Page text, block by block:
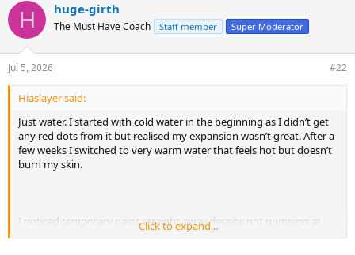
c
i
n
s
:
H huge-girth
The Must Have Coach Staff member Super Moderator
Jul 5, 2026 #22
Hiaslayer said:
Just water. I started with cold water in the beginning as I didn’t get
any red dots from it but realised my expansion wasn’t great. After a
few weeks I switched to very warm water that feels hot but doesn’t
burn my skin.
I noticed temporary gains straight away despite not pumping at
max pressure. Once I started entering with a full erection and
Click to expand...